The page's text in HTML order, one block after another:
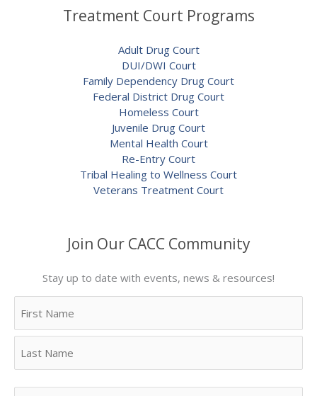
Treatment Court Programs
Adult Drug Court
DUI/DWI Court
Family Dependency Drug Court
Federal District Drug Court
Homeless Court
Juvenile Drug Court
Mental Health Court
Re-Entry Court
Tribal Healing to Wellness Court
Veterans Treatment Court
Join Our CACC Community
Stay up to date with events, news & resources!
First